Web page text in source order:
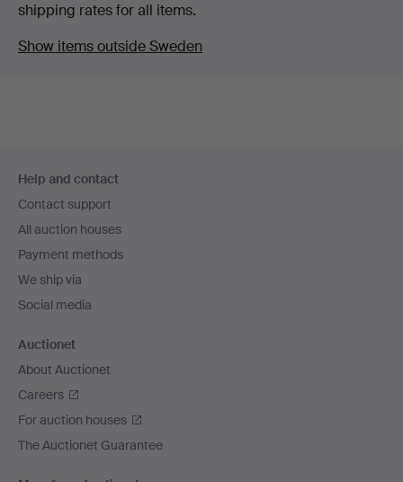
shipping rates for all items.
Show items outside Sweden
navigation
Help and contact
Contact support
All auction houses
Payment methods
We ship via
Social media
Auctionet
About Auctionet
Careers
For auction houses
The Auctionet Guarantee